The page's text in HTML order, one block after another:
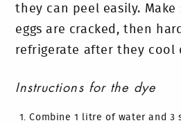
they can peel easily.
eggs are cracked, then
refrigerate after they cool
Instructions for the dye
Combine 1 litre of water and 3